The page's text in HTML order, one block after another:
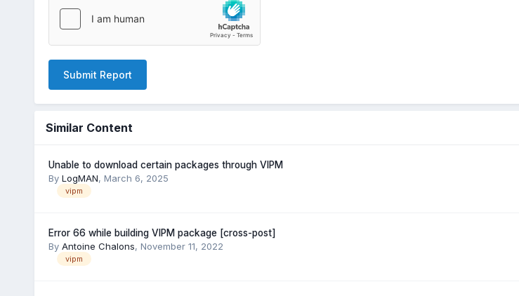
Submit Report
Similar Content
Unable to download certain packages through VIPM
By LogMAN, March 6, 2025
vipm
Error 66 while building VIPM package [cross-post]
By Antoine Chalons, November 11, 2022
vipm